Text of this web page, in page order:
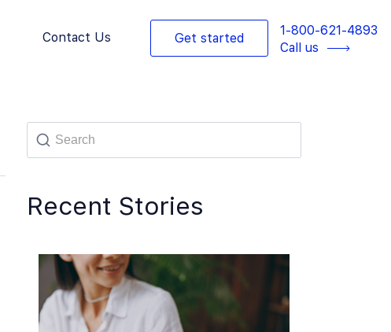
Contact Us Get started
1-800-621-4893
Call us
Recent Stories